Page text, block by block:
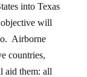
into Texas
will
Airborne
countries,
aid them: all